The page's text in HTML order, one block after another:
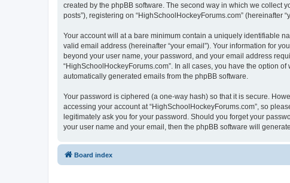
created by the phpBB software. The second way in which we collect
posts”), registering on “HighSchoolHockeyForums.com” (hereinafter
Your account will at a bare minimum contain a uniquely identifiable
valid email address (hereinafter “your email”). Your information for
beyond your user name, your password, and your email address
“HighSchoolHockeyForums.com”. In all cases, you have the option
automatically generated emails from the phpBB software.
Your password is ciphered (a one-way hash) so that it is secure.
accessing your account at “HighSchoolHockeyForums.com”, so
legitimately ask you for your password. Should you forget your
your user name and your email, then the phpBB software will
Board index